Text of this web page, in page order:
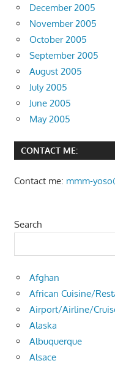
December 2005
November 2005
October 2005
September 2005
August 2005
July 2005
June 2005
May 2005
CONTACT ME:
Contact me: mmm-
Search
Afghan
African Cuisine/
Airport/Airline/
Alaska
Albuquerque
Alsace